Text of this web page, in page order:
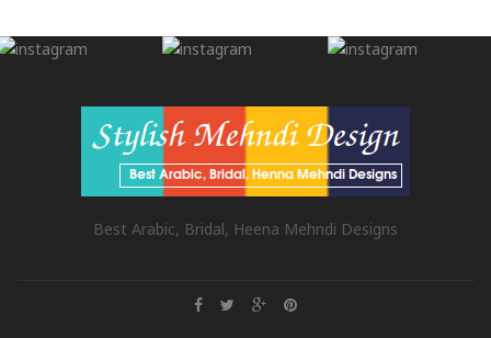
Best Arabic, Bridal, Heena Mehndi Designs